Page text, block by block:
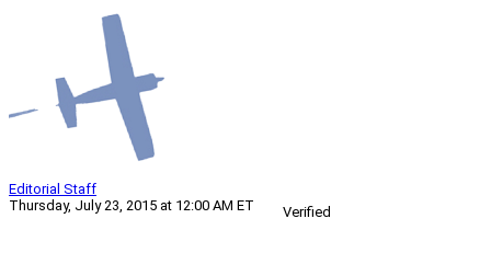
Editorial Staff
Thursday, July 23, 2015 at 12:00 AM ET
Verified